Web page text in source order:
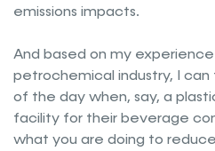
emissions impacts.
And based on my
petrochemical industry, I
of the day when, say, a
facility for their beverage
what you are doing to